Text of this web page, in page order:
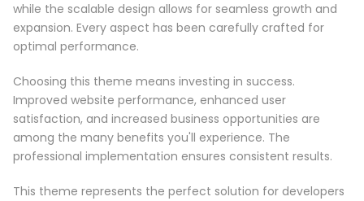
while the scalable design allows for seamless growth and
expansion. Every aspect has been carefully crafted for
optimal performance.
Choosing this theme means investing in success.
Improved website performance, enhanced user
satisfaction, and increased business opportunities are
among the many benefits you'll experience. The
professional implementation ensures consistent results.
This theme represents the perfect solution for developers